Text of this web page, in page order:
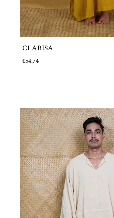
CLARISA
€54,74